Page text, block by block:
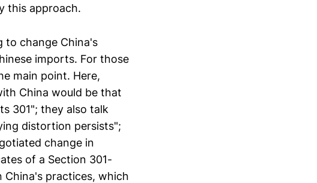
this approach.
to change China's
imports. For those
main point. Here,
China would be that
301"; they also talk
distortion persists";
change in
of a Section 301-
China's practices, which